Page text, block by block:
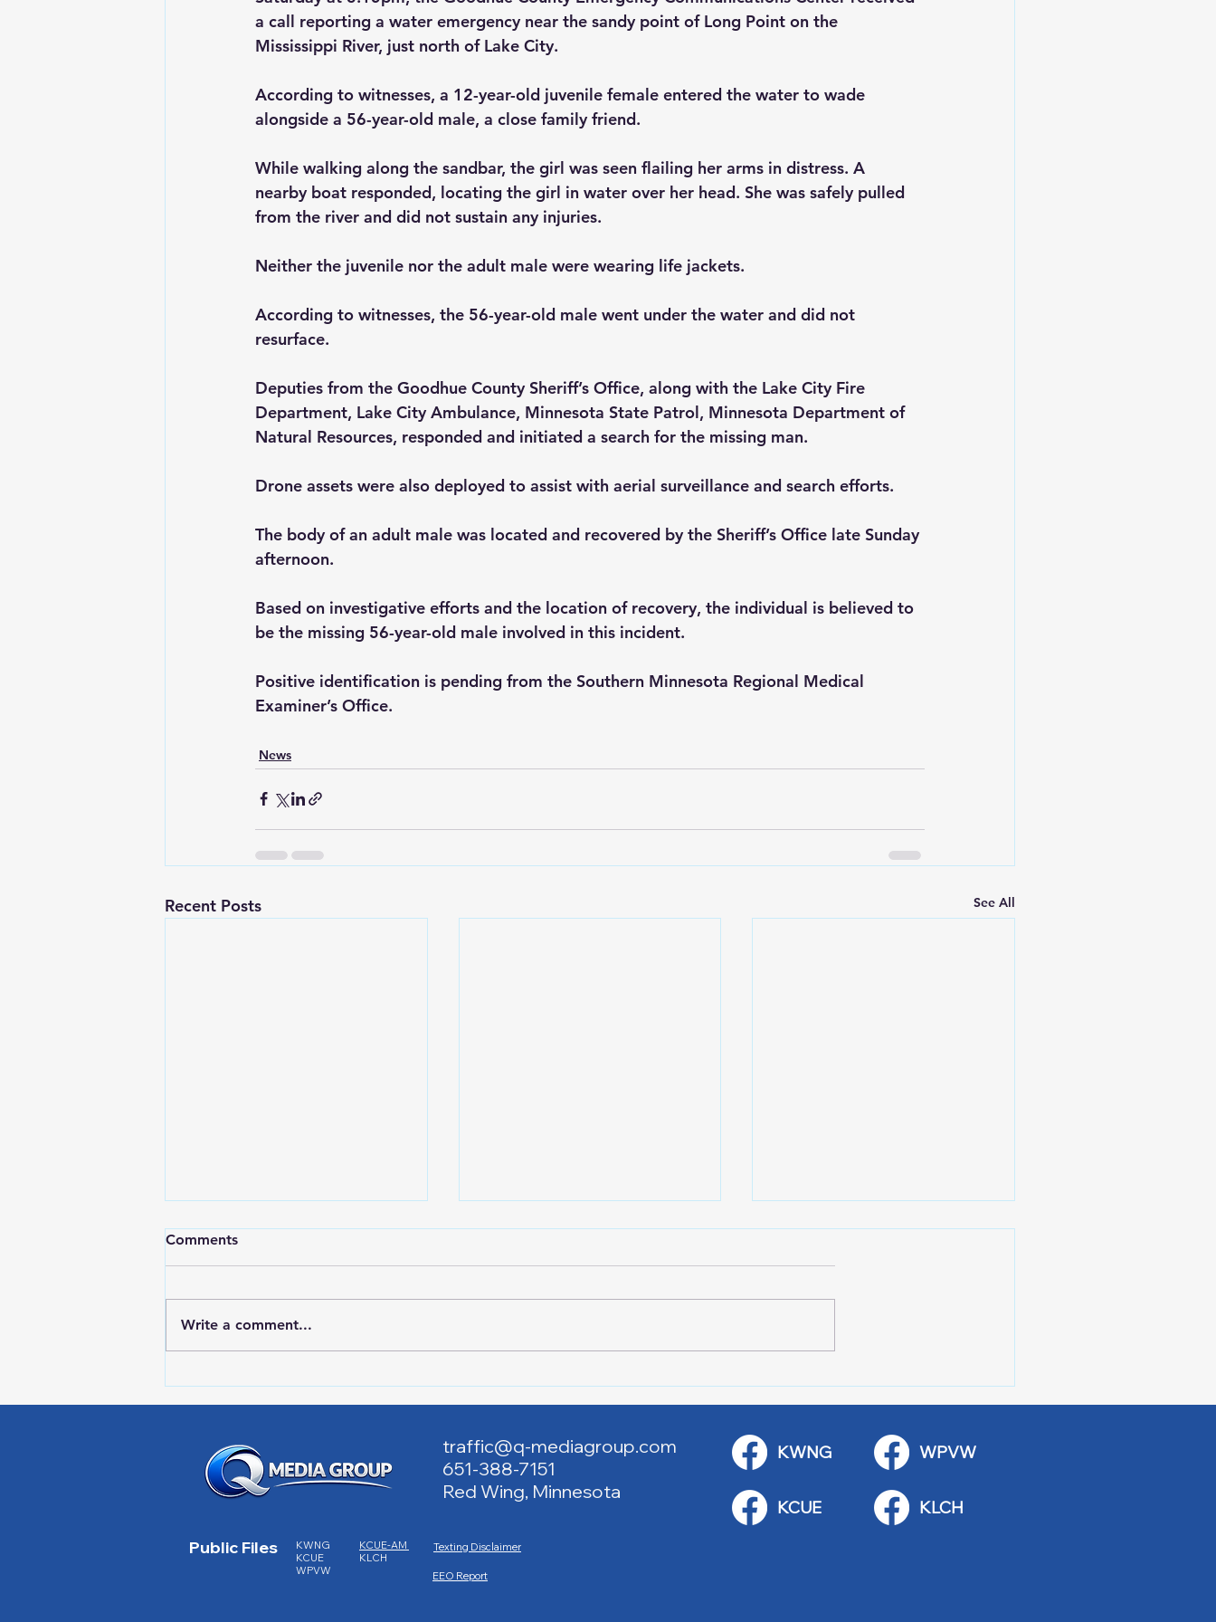
a call reporting a water emergency near the sandy point of Long Point on the
Mississippi River, just north of Lake City.
According to witnesses, a 12-year-old juvenile female entered the water to wade
alongside a 56-year-old male, a close family friend.
While walking along the sandbar, the girl was seen flailing her arms in distress. A
nearby boat responded, locating the girl in water over her head. She was safely pulled
from the river and did not sustain any injuries.
Neither the juvenile nor the adult male were wearing life jackets.
According to witnesses, the 56-year-old male went under the water and did not
resurface.
Deputies from the Goodhue County Sheriff’s Office, along with the Lake City Fire
Department, Lake City Ambulance, Minnesota State Patrol, Minnesota Department of
Natural Resources, responded and initiated a search for the missing man.
Drone assets were also deployed to assist with aerial surveillance and search efforts.
The body of an adult male was located and recovered by the Sheriff’s Office late Sunday
afternoon.
Based on investigative efforts and the location of recovery, the individual is believed to
be the missing 56-year-old male involved in this incident.
Positive identification is pending from the Southern Minnesota Regional Medical
Examiner’s Office.
News
Recent Posts See All
Weekend
Bridge
Comments
Write a comment...
traffic@q-mediagroup.com
651-388-7151
Red Wing, Minnesota
KWNG
Public Files
KWNG
KCUE
WPVW
KCUE-AM
KLCH
EEO Report
Texting Disclaimer
KCUE
WPVW
KLCH